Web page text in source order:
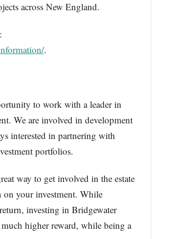
across New England.
.
to work with a leader in
We are involved in development
interested in partnering with
portfolios.
way to get involved in the estate
on your investment. While
investing in Bridgewater
higher reward, while being a